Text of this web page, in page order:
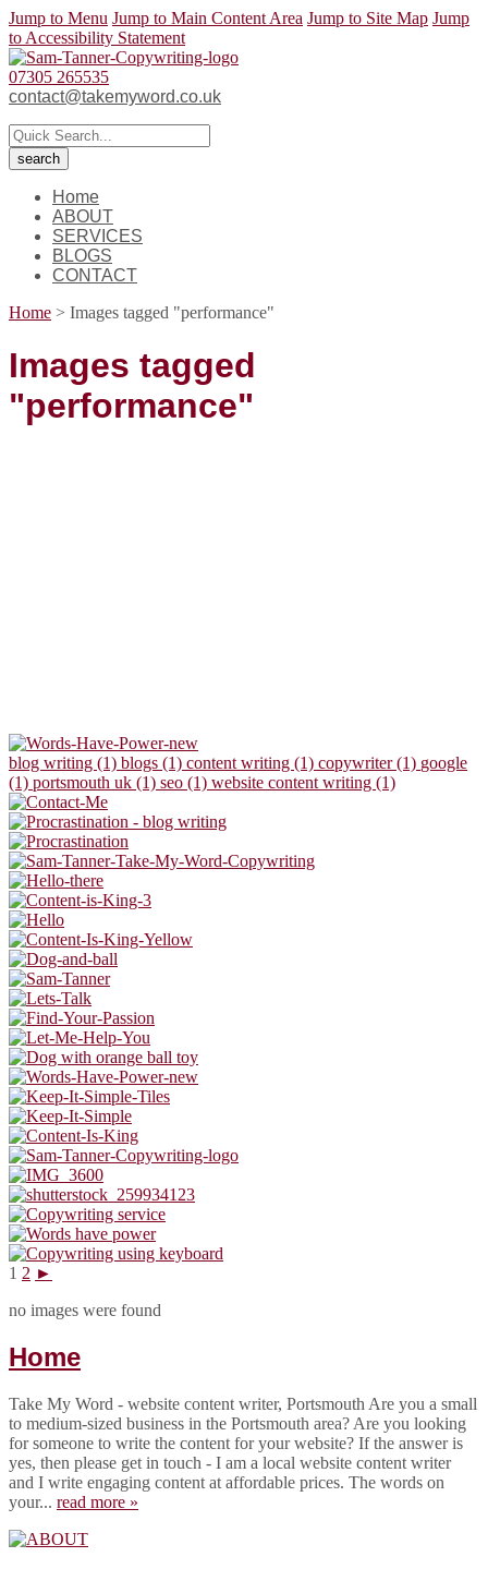
Jump to Menu Jump to Main Content Area Jump to Site Map Jump
to Accessibility Statement
07305 265535
contact@takemyword.co.uk
Home
ABOUT
SERVICES
BLOGS
CONTACT
Home > Images tagged "performance"
Images tagged
"performance"
blog writing (1) blogs (1) content writing (1) copywriter (1) google
(1) portsmouth uk (1) seo (1) website content writing (1)
1 2 ►
no images were found
Home
Take My Word - website content writer, Portsmouth Are you a small
to medium-sized business in the Portsmouth area? Are you looking
for someone to write the content for your website? If the answer is
yes, then please get in touch - I am a local website content writer
and I write engaging content at affordable prices. The words on
your... read more »